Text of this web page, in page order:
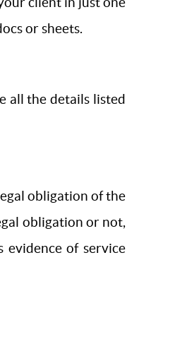
or sheets.
all the details listed
obligation of the
obligation or not,
evidence of service